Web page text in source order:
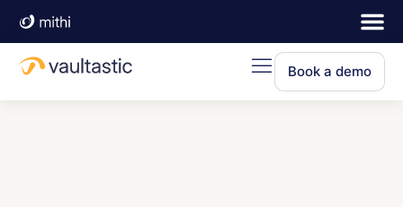
Book a demo